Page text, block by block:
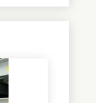
of sheet